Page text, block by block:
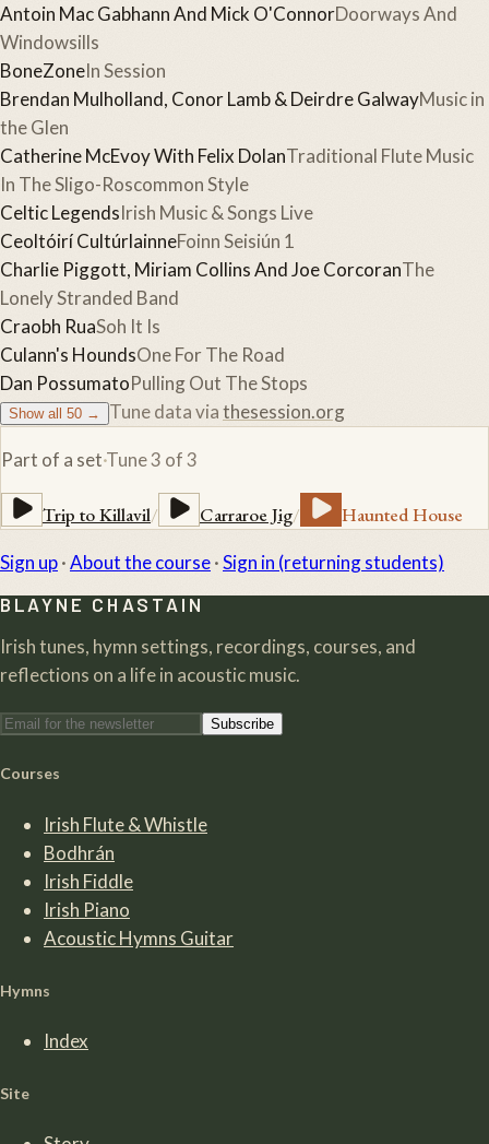
Antoin Mac Gabhann And Mick O'ConnorDoorways And
Windowsills
BoneZoneIn Session
Brendan Mulholland, Conor Lamb & Deirdre GalwayMusic in
the Glen
Catherine McEvoy With Felix DolanTraditional Flute Music
In The Sligo-Roscommon Style
Celtic LegendsIrish Music & Songs Live
Ceoltóirí CultúrlainneFoinn Seisiún 1
Charlie Piggott, Miriam Collins And Joe CorcoranThe
Lonely Stranded Band
Craobh RuaSoh It Is
Culann's HoundsOne For The Road
Dan PossumatoPulling Out The Stops
Show all 50 → Tune data viathesession.org
Part of a set·Tune3 of3
Trip to Killavil/ Carraroe Jig/ Haunted House
Sign up·About the course·Sign in (returning students)
BLAYNE CHASTAIN
Irish tunes, hymn settings, recordings, courses, and
reflections on a life in acoustic music.
Subscribe
Courses
Irish Flute & Whistle
Bodhrán
Irish Fiddle
Irish Piano
Acoustic Hymns Guitar
Hymns
Index
Site